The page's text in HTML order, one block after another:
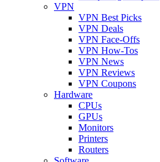
VPN
VPN Best Picks
VPN Deals
VPN Face-Offs
VPN How-Tos
VPN News
VPN Reviews
VPN Coupons
Hardware
CPUs
GPUs
Monitors
Printers
Routers